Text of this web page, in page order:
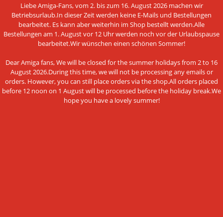
Liebe Amiga-Fans, vom 2. bis zum 16. August 2026 machen wir
Betriebsurlaub.In dieser Zeit werden keine E-Mails und Bestellungen
bearbeitet. Es kann aber weiterhin im Shop bestellt werden.Alle
Bestellungen am 1. August vor 12 Uhr werden noch vor der Urlaubspause
bearbeitet.Wir wünschen einen schönen Sommer!
Dear Amiga fans, We will be closed for the summer holidays from 2 to 16
August 2026.During this time, we will not be processing any emails or
orders. However, you can still place orders via the shop.All orders placed
before 12 noon on 1 August will be processed before the holiday break.We
hope you have a lovely summer!
Cookie Settings
PAYMENT METHODS